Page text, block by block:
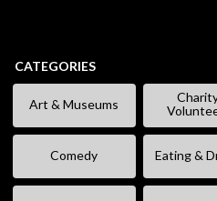
CATEGORIES
Art & Museums
Comedy Eating &